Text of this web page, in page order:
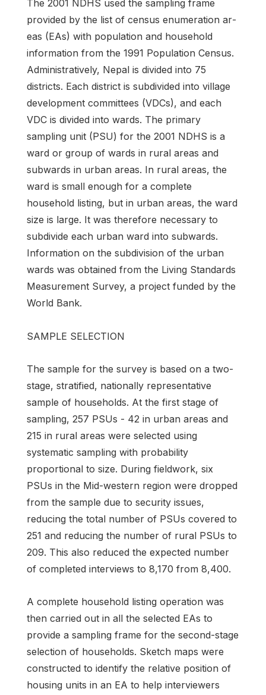
The 2001 NDHS used the sampling frame
provided by the list of census enumeration ar­
eas (EAs) with population and household
information from the 1991 Population Census.
Adminis­tratively, Nepal is divided into 75
districts. Each district is subdivided into village
development committees (VDCs), and each
VDC is divided into wards. The primary
sampling unit (PSU) for the 2001 NDHS is a
ward or group of wards in rural areas and
subwards in urban areas. In rural areas, the
ward is small enough for a complete
household listing, but in urban areas, the ward
size is large. It was therefore necessary to
subdivide each urban ward into subwards.
Information on the subdivi­sion of the urban
wards was obtained from the Living Standards
Measurement Survey, a project funded by the
World Bank.
SAMPLE SELECTION
The sample for the survey is based on a two-
stage, stratified, nationally representative
sample of households. At the first stage of
sampling, 257 PSUs - 42 in urban areas and
215 in rural areas were selected using
systematic sampling with probability
proportional to size. During fieldwork, six
PSUs in the Mid-western region were dropped
from the sample due to security issues,
reducing the total number of PSUs covered to
251 and reducing the number of rural PSUs to
209. This also reduced the expected number
of completed interviews to 8,170 from 8,400.
A complete household listing operation was
then carried out in all the selected EAs to
provide a sampling frame for the second-stage
selection of households. Sketch maps were
constructed to identify the relative position of
housing units in an EA to help interviewers